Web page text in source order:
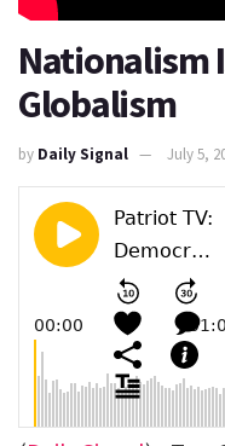
Nationalism
Globalism
by Daily Signal July 5,